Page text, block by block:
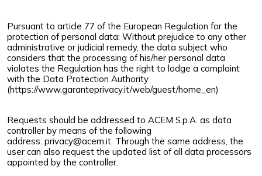
Pursuant to article 77 of the European Regulation for the
protection of personal data: Without prejudice to any other
administrative or judicial remedy, the data subject who
considers that the processing of his/her personal data
violates the Regulation has the right to lodge a complaint
with the Data Protection Authority
(https://www.garanteprivacy.it/web/guest/home_en)
Requests should be addressed to ACEM S.p.A. as data
controller by means of the following
address: privacy@acem.it. Through the same address, the
user can also request the updated list of all data processors
appointed by the controller.